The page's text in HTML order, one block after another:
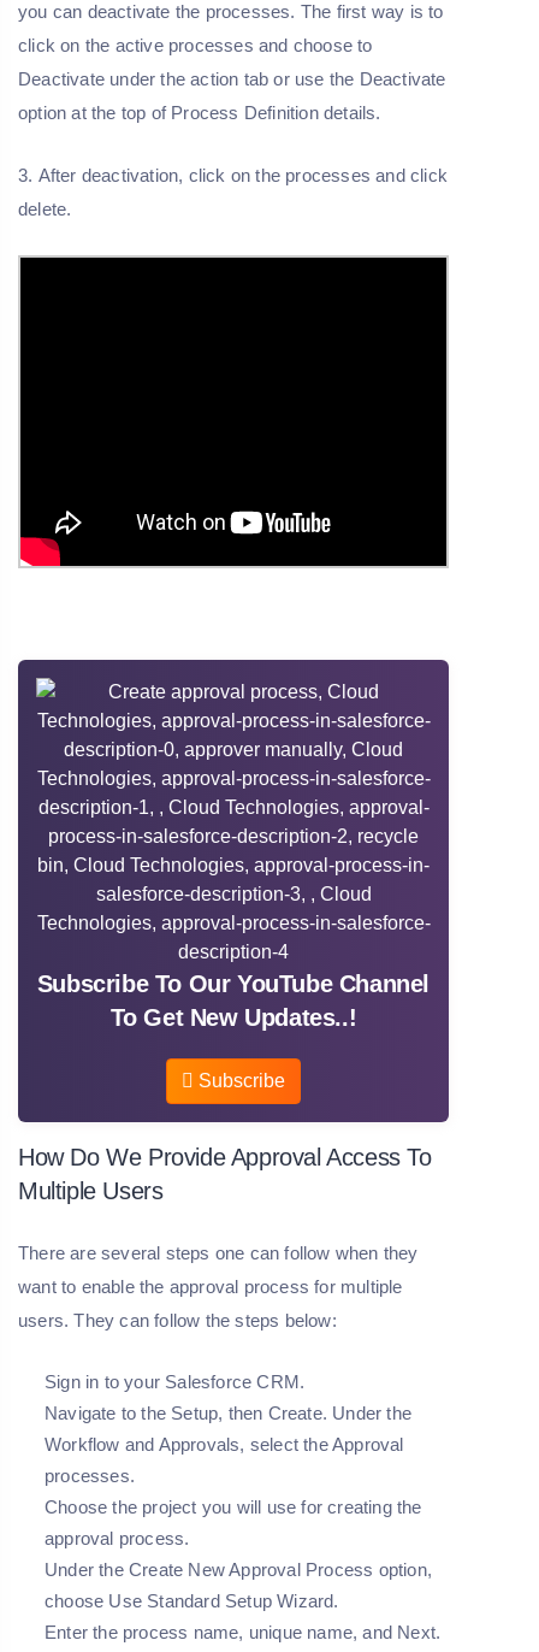
you can deactivate the processes. The first way is to
click on the active processes and choose to
Deactivate under the action tab or use the Deactivate
option at the top of Process Definition details.
3. After deactivation, click on the processes and click
delete.
Subscribe To Our YouTube Channel
To Get New Updates..!
Subscribe
How Do We Provide Approval Access To
Multiple Users
There are several steps one can follow when they
want to enable the approval process for multiple
users. They can follow the steps below:
Sign in to your Salesforce CRM.
Navigate to the Setup, then Create. Under the
Workflow and Approvals, select the Approval
processes.
Choose the project you will use for creating the
approval process.
Under the Create New Approval Process option,
choose Use Standard Setup Wizard.
Enter the process name, unique name, and Next.